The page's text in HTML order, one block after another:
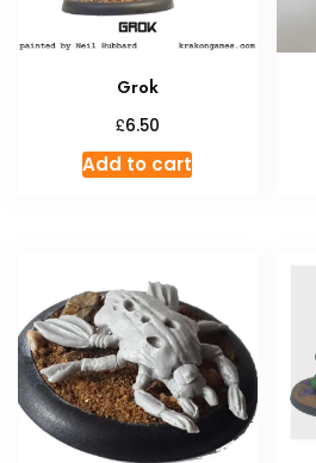
Grok
£6.50
Add to cart